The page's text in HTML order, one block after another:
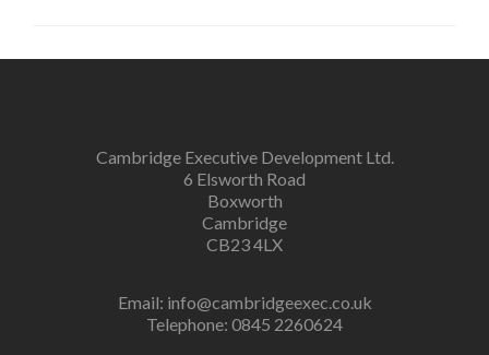
Cambridge Executive Development Ltd.
6 Elsworth Road
Boxworth
Cambridge
CB23 4LX
Email: info@cambridgeexec.co.uk
Telephone: 0845 2260624